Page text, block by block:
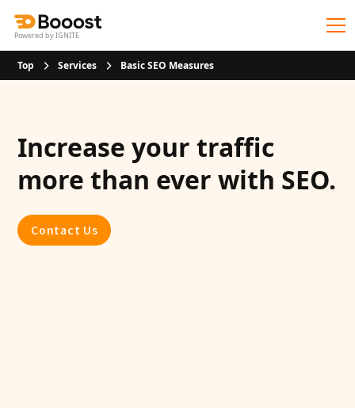
Powered by IGNITE
Top Services Basic SEO Measures
Increase your traffic
more than ever with SEO.
Contact Us